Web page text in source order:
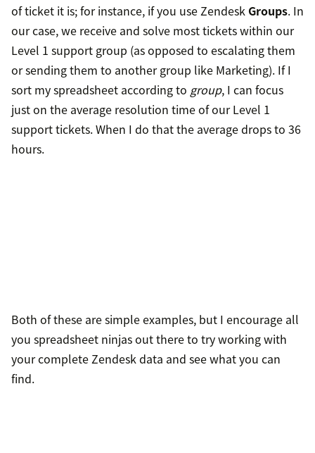
of ticket it is; for instance, if you use Zendesk Groups. In
our case, we receive and solve most tickets within our
Level 1 support group (as opposed to escalating them
or sending them to another group like Marketing). If I
sort my spreadsheet according to group, I can focus
just on the average resolution time of our Level 1
support tickets. When I do that the average drops to 36
hours.
Both of these are simple examples, but I encourage all
you spreadsheet ninjas out there to try working with
your complete Zendesk data and see what you can
find.